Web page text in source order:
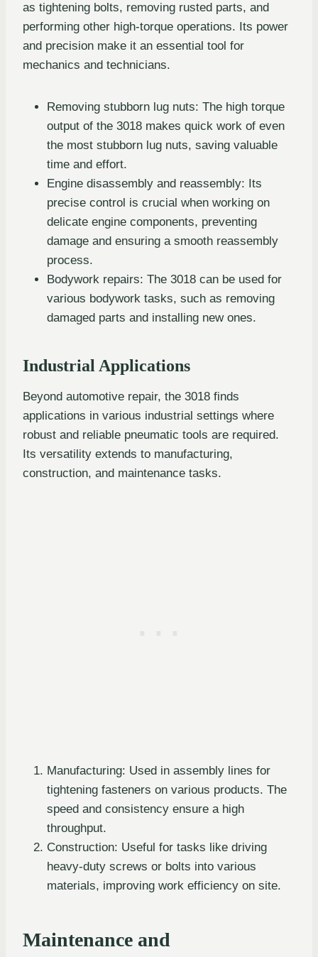
as tightening bolts, removing rusted parts, and
performing other high-torque operations. Its power
and precision make it an essential tool for
mechanics and technicians.
Removing stubborn lug nuts: The high torque
output of the 3018 makes quick work of even
the most stubborn lug nuts, saving valuable
time and effort.
Engine disassembly and reassembly: Its
precise control is crucial when working on
delicate engine components, preventing
damage and ensuring a smooth reassembly
process.
Bodywork repairs: The 3018 can be used for
various bodywork tasks, such as removing
damaged parts and installing new ones.
Industrial Applications
Beyond automotive repair, the 3018 finds
applications in various industrial settings where
robust and reliable pneumatic tools are required.
Its versatility extends to manufacturing,
construction, and maintenance tasks.
Manufacturing: Used in assembly lines for
tightening fasteners on various products. The
speed and consistency ensure a high
throughput.
Construction: Useful for tasks like driving
heavy-duty screws or bolts into various
materials, improving work efficiency on site.
Maintenance and